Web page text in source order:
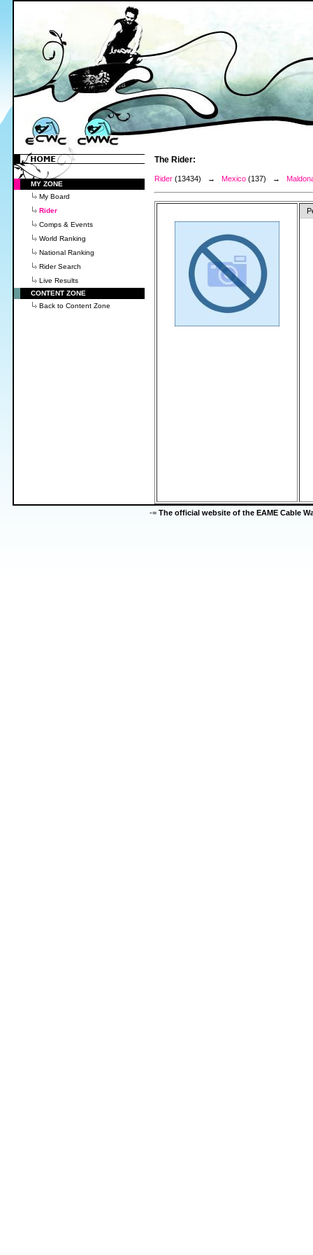
MY ZONE
My Board
Rider
Comps & Events
World Ranking
National Ranking
Rider Search
Live Results
CONTENT ZONE
Back to Content Zone
The Rider:
Rider (13434) → Mexico (137) →
-= The official website of the EAME Cable